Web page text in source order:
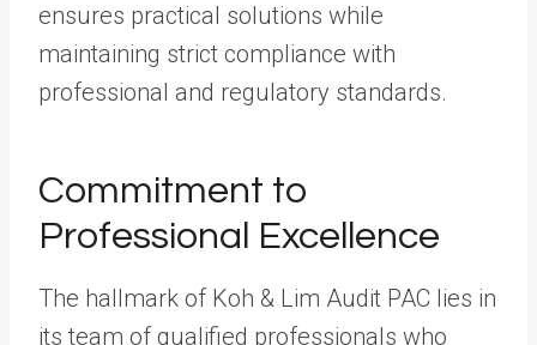
ensures practical solutions while
maintaining strict compliance with
professional and regulatory standards.
Commitment to
Professional Excellence
The hallmark of Koh & Lim Audit PAC lies in
its team of qualified professionals who